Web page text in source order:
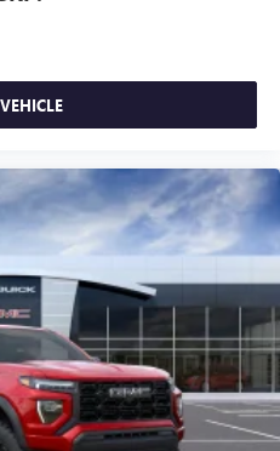
hosts and athletes
comedy, podcasts and more
app with
to make discovering your
easier than ever before
mobile phone to your
system
free phone calls
list in the system to
quickly using the touch-
command system